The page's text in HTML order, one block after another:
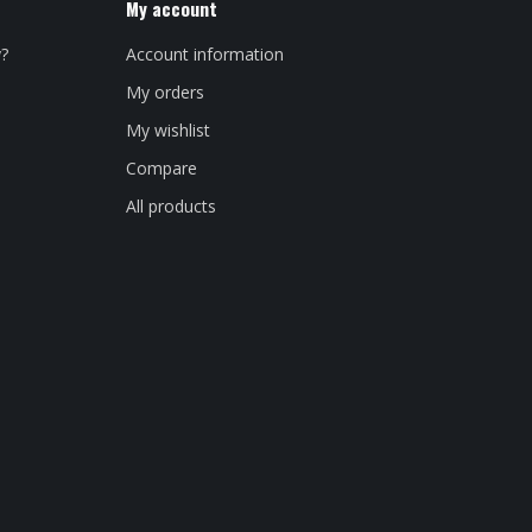
My account
Account information
My orders
My wishlist
Compare
All products